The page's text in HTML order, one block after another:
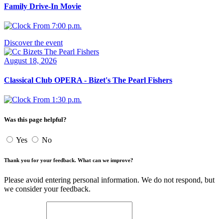
Family Drive-In Movie
From 7:00 p.m.
Discover the event
August 18, 2026
Classical Club OPERA - Bizet's The Pearl Fishers
From 1:30 p.m.
Was this page helpful?
Yes No
Thank you for your feedback. What can we improve?
Please avoid entering personal information. We do not respond, but
we consider your feedback.